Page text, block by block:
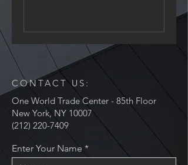
CONTACT US:
One World Trade Center - 85th Floor
New York, NY 10007
(212) 220-7409
Enter Your Name